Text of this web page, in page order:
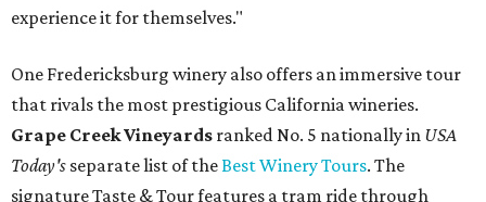
experience it for themselves."
One Fredericksburg winery also offers an immersive tour
that rivals the most prestigious California wineries.
Grape Creek Vineyards ranked No. 5 nationally in USA
Today's separate list of theBest Winery Tours. The
signature Taste & Tour features a tram ride through